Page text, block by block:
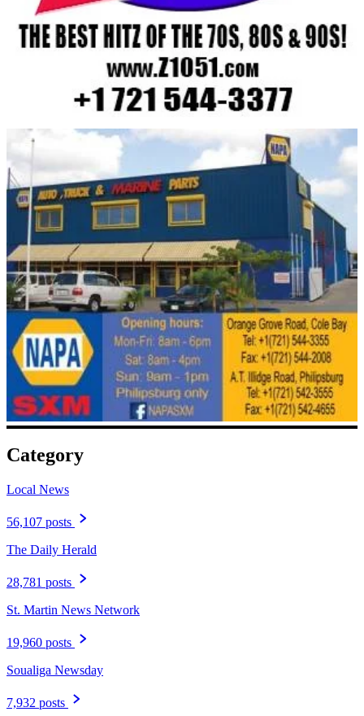
Category
Local News
56,107 posts
The Daily Herald
28,781 posts
St. Martin News Network
19,960 posts
Soualiga Newsday
7,932 posts